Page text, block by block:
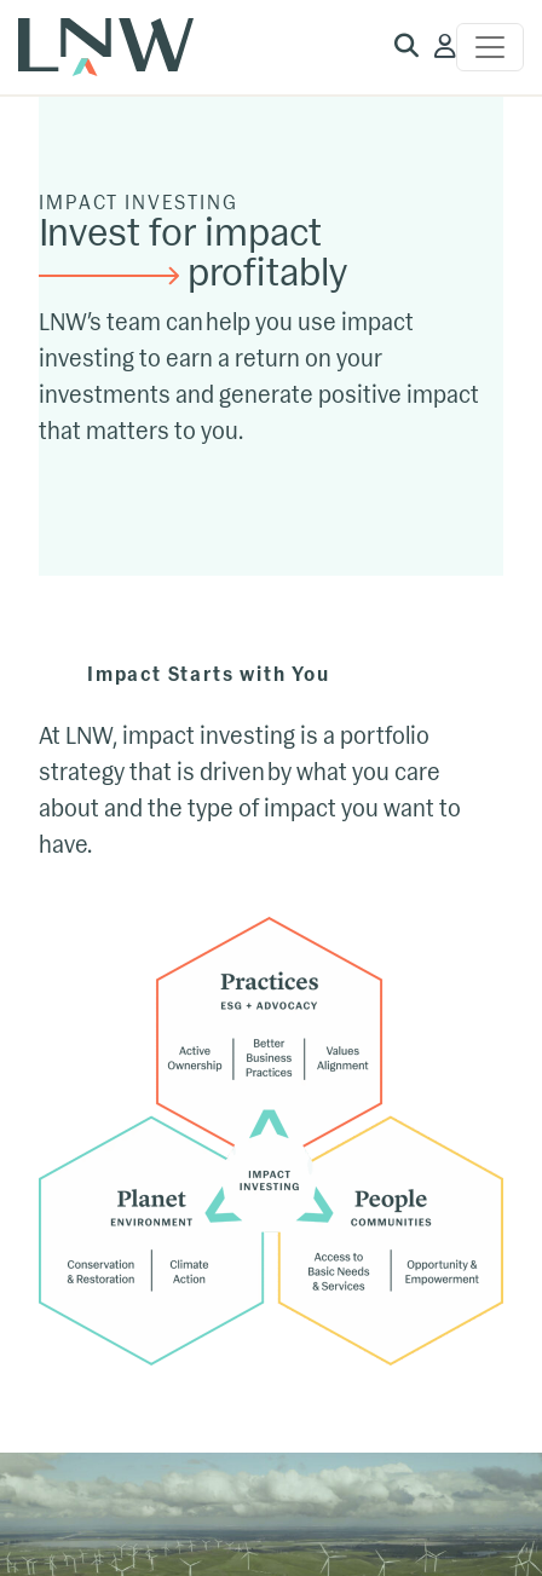
Client
IMPACT INVESTING
Invest for impact
profitably
LNW’s team can help you use impact
investing to earn a return on your
investments and generate positive impact
that matters to you.
Impact Starts with You
At LNW, impact investing is a portfolio
strategy that is driven by what you care
about and the type of impact you want to
have.